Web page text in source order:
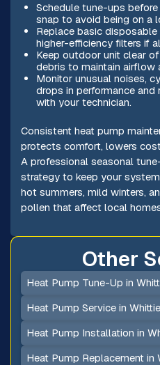
Schedule tune-ups
snap to avoid being on a
Replace basic
higher-efficiency filters if
Keep outdoor unit clear
debris to maintain airflow
Monitor unusual noises,
drops in performance
with your technician.
Consistent heat pump
protects comfort, lowers
A professional seasonal
strategy to keep your
hot summers, mild winters,
pollen that affect local
Other
Heat Pump Tune-Up in
Heat Pump Service in
Heat Pump Installation in
Heat Pump Replacement in